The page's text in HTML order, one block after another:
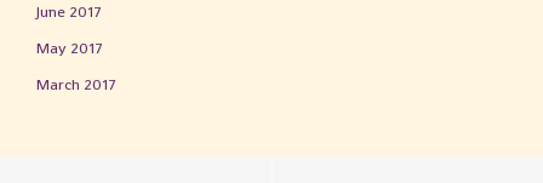
June 2017
May 2017
March 2017